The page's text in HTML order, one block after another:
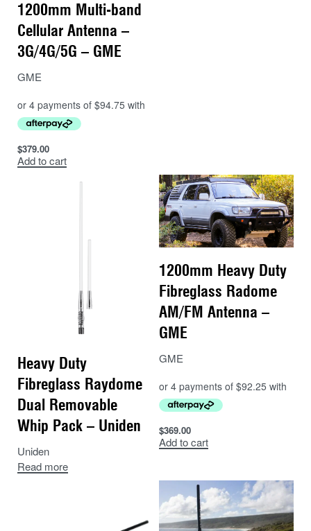
1200mm Multi-band
Cellular Antenna –
3G/4G/5G – GME
GME
$379.00
Add to cart
Heavy Duty
Fibreglass Raydome
Dual Removable
Whip Pack – Uniden
Uniden
Read more
1200mm Heavy Duty
Fibreglass Radome
AM/FM Antenna –
GME
GME
$369.00
Add to cart